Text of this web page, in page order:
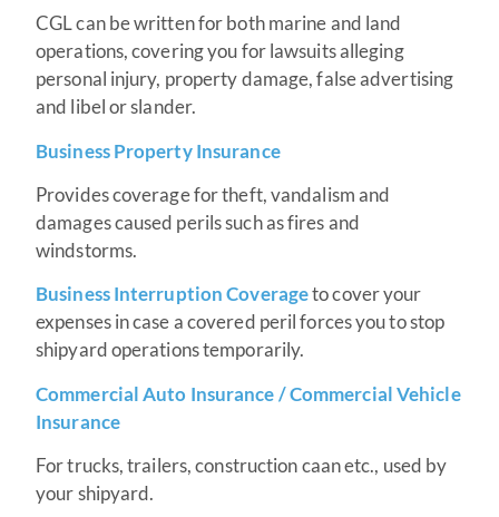
CGL can be written for both marine and land
operations, covering you for lawsuits alleging
personal injury, property damage, false advertising
and libel or slander.
Business Property Insurance
Provides coverage for theft, vandalism and
damages caused perils such as fires and
windstorms.
Business Interruption Coverageto cover your
expenses in case a covered peril forces you to stop
shipyard operations temporarily.
Commercial Auto Insurance / Commercial Vehicle
Insurance
For trucks, trailers, construction caan etc., used by
your shipyard.